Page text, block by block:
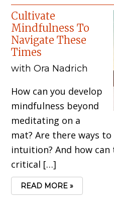
Cultivate
Mindfulness To
Navigate These
Times
with Ora Nadrich
How can you develop
mindfulness beyond
meditating on a
mat? Are there ways
intuition? And how
critical […]
READ MORE »